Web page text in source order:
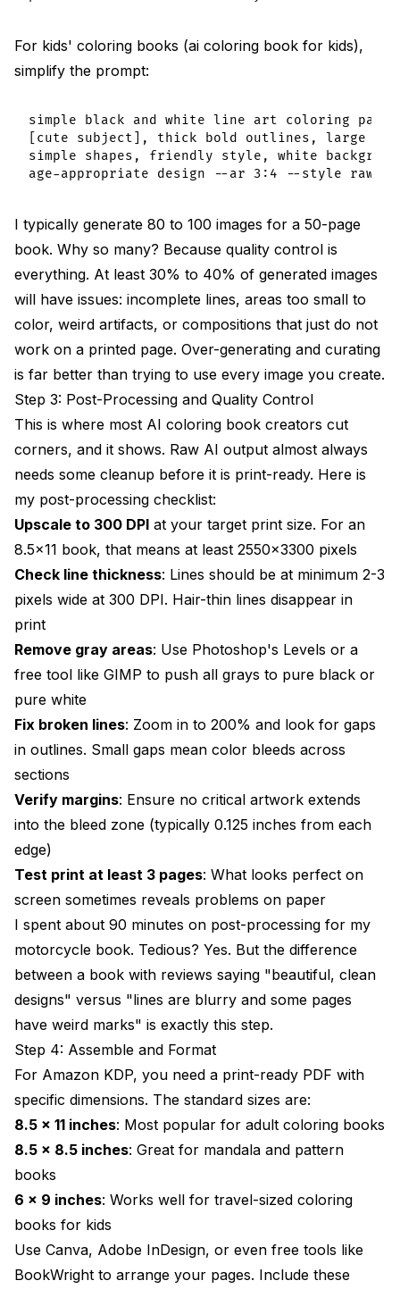
For kids' coloring books (ai coloring book for kids),
simplify the prompt:
simple black and white line art coloring
[cute subject], thick bold outlines, large
simple shapes, friendly style, white
I typically generate 80 to 100 images for a 50-page
book. Why so many? Because quality control is
everything. At least 30% to 40% of generated images
will have issues: incomplete lines, areas too small to
color, weird artifacts, or compositions that just do not
work on a printed page. Over-generating and curating
is far better than trying to use every image you create.
Step 3: Post-Processing and Quality Control
This is where most AI coloring book creators cut
corners, and it shows. Raw AI output almost always
needs some cleanup before it is print-ready. Here is
my post-processing checklist:
Upscale to 300 DPI at your target print size. For an
8.5x11 book, that means at least 2550x3300 pixels
Check line thickness: Lines should be at minimum 2-3
pixels wide at 300 DPI. Hair-thin lines disappear in
print
Remove gray areas: Use Photoshop's Levels or a
free tool like GIMP to push all grays to pure black or
pure white
Fix broken lines: Zoom in to 200% and look for gaps
in outlines. Small gaps mean color bleeds across
sections
Verify margins: Ensure no critical artwork extends
into the bleed zone (typically 0.125 inches from each
edge)
Test print at least 3 pages: What looks perfect on
screen sometimes reveals problems on paper
I spent about 90 minutes on post-processing for my
motorcycle book. Tedious? Yes. But the difference
between a book with reviews saying "beautiful, clean
designs" versus "lines are blurry and some pages
have weird marks" is exactly this step.
Step 4: Assemble and Format
For Amazon KDP, you need a print-ready PDF with
specific dimensions. The standard sizes are:
8.5 x 11 inches: Most popular for adult coloring books
8.5 x 8.5 inches: Great for mandala and pattern
books
6 x 9 inches: Works well for travel-sized coloring
books for kids
Use Canva, Adobe InDesign, or even free tools like
BookWright to arrange your pages. Include these